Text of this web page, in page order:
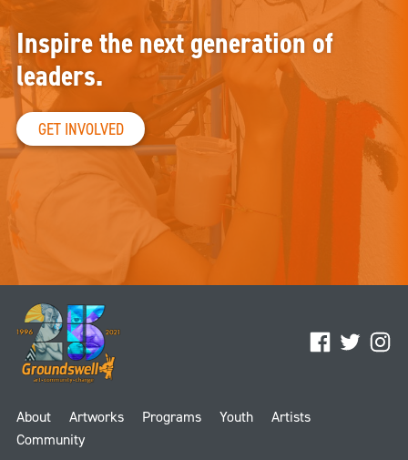
Facebook
Twitter
About Artworks Programs Youth
Artists
Community
Inspire the next generation of
leaders.
GET INVOLVED